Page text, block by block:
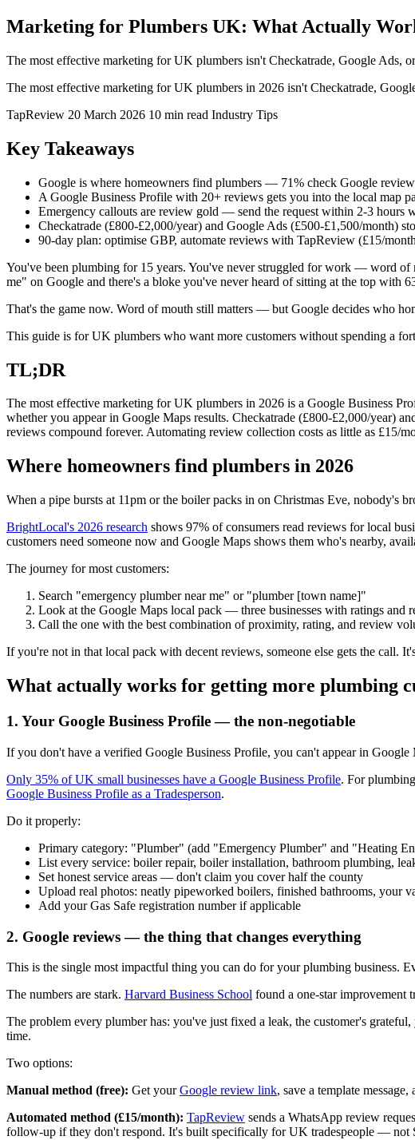
Marketing for Plumbers UK: What Actually
The most effective marketing for UK plumbers isn't Checkatrade, Google Ads,
The most effective marketing for UK plumbers in 2026 isn't Checkatrade,
TapReview 20 March 2026 10 min read Industry Tips
Key Takeaways
Google is where homeowners find plumbers — 71% check Google
A Google Business Profile with 20+ reviews gets you into the local map
Emergency callouts are review gold — send the request within 2-3 hours
Checkatrade (£800-£2,000/year) and Google Ads (£500-£1,500/month)
90-day plan: optimise GBP, automate reviews with TapReview (£15/
You've been plumbing for 15 years. You've never struggled for work — word of
me" on Google and there's a bloke you've never heard of sitting at the top with
That's the game now. Word of mouth still matters — but Google decides who
This guide is for UK plumbers who want more customers without spending a
TL;DR
The most effective marketing for UK plumbers in 2026 is a Google Business
whether you appear in Google Maps results. Checkatrade (£800-£2,000/year)
reviews compound forever. Automating review collection costs as little as £15/
Where homeowners find plumbers in 2026
When a pipe bursts at 11pm or the boiler packs in on Christmas Eve, nobody's
BrightLocal's 2026 research shows 97% of consumers read reviews for local
customers need someone now and Google Maps shows them who's nearby,
The journey for most customers:
Search "emergency plumber near me" or "plumber [town name]"
Look at the Google Maps local pack — three businesses with ratings and
Call the one with the best combination of proximity, rating, and review
If you're not in that local pack with decent reviews, someone else gets the call.
What actually works for getting more plumbing
1. Your Google Business Profile — the non-negotiable
If you don't have a verified Google Business Profile, you can't appear in
Only 35% of UK small businesses have a Google Business Profile. For
Google Business Profile as a Tradesperson.
Do it properly:
Primary category: "Plumber" (add "Emergency Plumber" and "Heating
List every service: boiler repair, boiler installation, bathroom plumbing,
Set honest service areas — don't claim you cover half the county
Upload real photos: neatly pipeworked boilers, finished bathrooms, your
Add your Gas Safe registration number if applicable
2. Google reviews — the thing that changes everything
This is the single most impactful thing you can do for your plumbing business.
The numbers are stark. Harvard Business School found a one-star improvement
The problem every plumber has: you've just fixed a leak, the customer's
time.
Two options:
Manual method (free): Get yourGoogle review link, save a template
Automated method (£15/month): TapReview sends a WhatsApp review
follow-up if they don't respond. It's built specifically for UK tradespeople — not